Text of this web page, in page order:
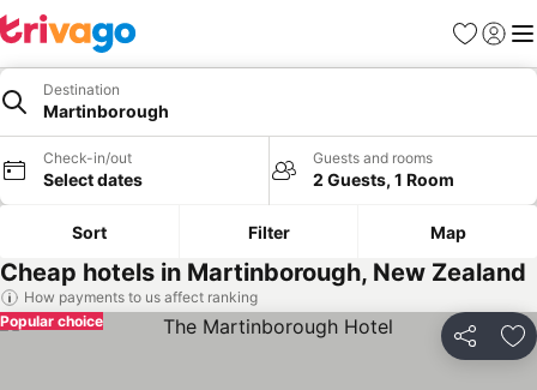
Favorites
Sign in
Destination
Martinborough
Check-in/out
Select dates
Guests and rooms
2 Guests, 1 Room
Sort Filter Map
Cheap hotels in Martinborough, New Zealand
How payments to us affect ranking
Share
Popular choice